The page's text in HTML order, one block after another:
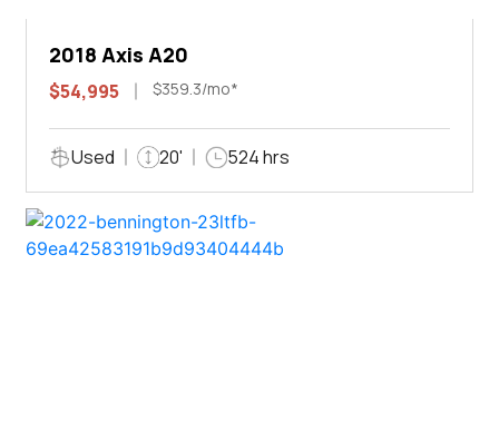
2018 Axis A20
$54,995 $359.3/mo*
Used 20' 524 hrs